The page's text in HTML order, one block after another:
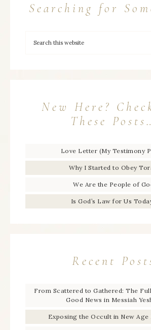
Searching for
New Here?
These
Love Letter (My Testimony
Why I Started to Obey
We Are the People of
Is God’s Law for Us
Recent
From Scattered to Gathered: The
Good News in Messiah
Exposing the Occult in New Age